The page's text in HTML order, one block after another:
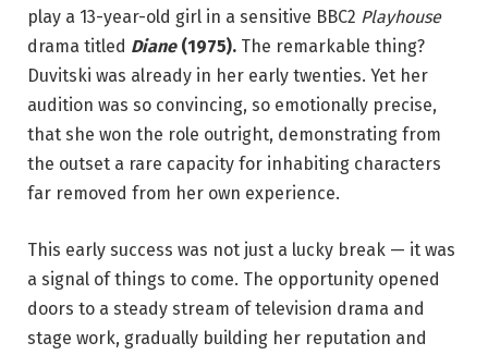
play a 13-year-old girl in a sensitive BBC2 Playhouse
drama titled Diane(1975). The remarkable thing?
Duvitski was already in her early twenties. Yet her
audition was so convincing, so emotionally precise,
that she won the role outright, demonstrating from
the outset a rare capacity for inhabiting characters
far removed from her own experience.
This early success was not just a lucky break — it was
a signal of things to come. The opportunity opened
doors to a steady stream of television drama and
stage work, gradually building her reputation and